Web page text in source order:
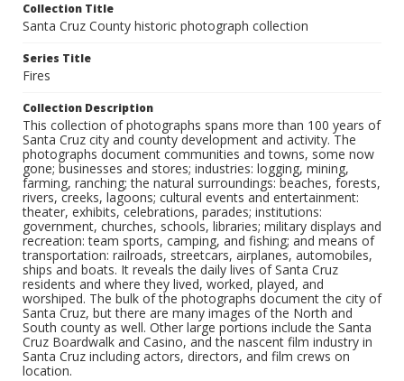
Collection Title
Santa Cruz County historic photograph collection
Series Title
Fires
Collection Description
This collection of photographs spans more than 100 years of
Santa Cruz city and county development and activity. The
photographs document communities and towns, some now
gone; businesses and stores; industries: logging, mining,
farming, ranching; the natural surroundings: beaches, forests,
rivers, creeks, lagoons; cultural events and entertainment:
theater, exhibits, celebrations, parades; institutions:
government, churches, schools, libraries; military displays and
recreation: team sports, camping, and fishing; and means of
transportation: railroads, streetcars, airplanes, automobiles,
ships and boats. It reveals the daily lives of Santa Cruz
residents and where they lived, worked, played, and
worshiped. The bulk of the photographs document the city of
Santa Cruz, but there are many images of the North and
South county as well. Other large portions include the Santa
Cruz Boardwalk and Casino, and the nascent film industry in
Santa Cruz including actors, directors, and film crews on
location.